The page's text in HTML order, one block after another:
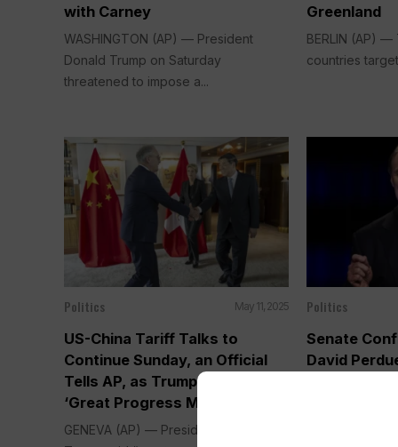
with Carney
WASHINGTON (AP) — President
Donald Trump on Saturday
threatened to impose a...
Greenland
BERLIN (AP)
countries
Politics May 11, 2025
US-China Tariff Talks to
Continue Sunday, an Official
Tells AP, as Trump Touts
‘Great Progress Made’
GENEVA (AP) — President Donald
Politics
Senate
David